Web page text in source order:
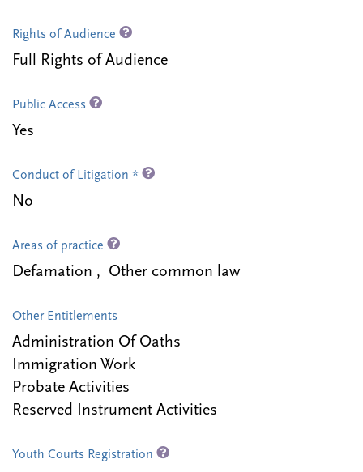
Rights of Audience
Full Rights of Audience
Public Access
Yes
Conduct of Litigation *
No
Areas of practice
Defamation , Other common law
Other Entitlements
Administration Of Oaths
Immigration Work
Probate Activities
Reserved Instrument Activities
Youth Courts Registration